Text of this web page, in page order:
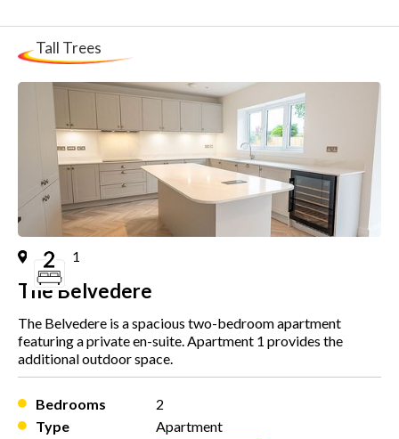
Tall Trees
Plot 1
The Belvedere
The Belvedere is a spacious two-bedroom apartment
featuring a private en-suite. Apartment 1 provides the
additional outdoor space.
Bedrooms
Type
2
Apartment